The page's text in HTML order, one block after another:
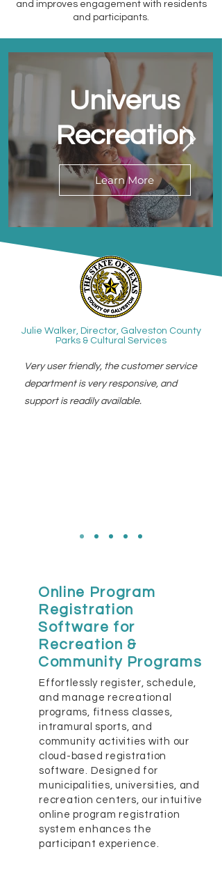
and improves engagement with residents
and participants.
Univerus
Recreation
Learn More
Julie Walker, Director, Galveston County
Parks & Cultural Services
Very user friendly, the customer service
department is very responsive, and
support is readily available.
Online Program
Registration
Software for
Recreation &
Community Programs
Effortlessly register, schedule,
and manage recreational
programs, fitness classes,
intramural sports, and
community activities with our
cloud-based registration
software. Designed for
municipalities, universities, and
recreation centers, our intuitive
online program registration
system enhances the
participant experience.